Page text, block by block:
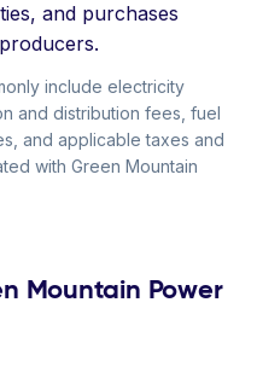
and purchases
include electricity
and distribution fees, fuel
and applicable taxes and
with Green Mountain
Mountain Power